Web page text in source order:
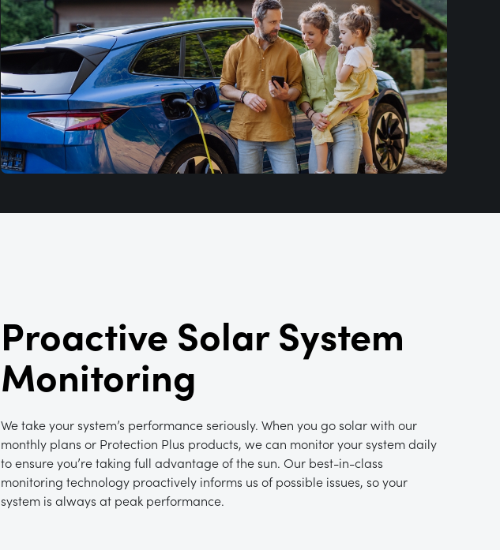
Proactive Solar System
Monitoring
We take your system’s performance seriously. When you go solar with our
monthly plans or Protection Plus products, we can monitor your system daily
to ensure you’re taking full advantage of the sun. Our best-in-class
monitoring technology proactively informs us of possible issues, so your
system is always at peak performance.